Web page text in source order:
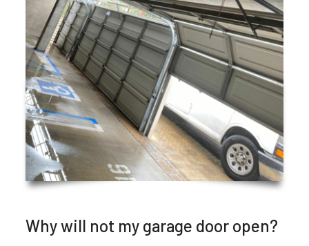
Why will not my garage door open?